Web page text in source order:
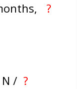
?
/ ?